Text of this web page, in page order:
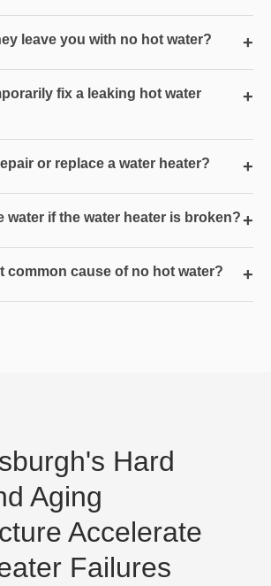
leave you with no hot water? +
fix a leaking hot water
+
or replace a water heater? +
water if the water heater is broken?+
common cause of no hot water? +
Hard
Aging
Accelerate
Failures